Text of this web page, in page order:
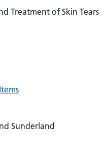
Treatment of Skin Tears
Sunderland